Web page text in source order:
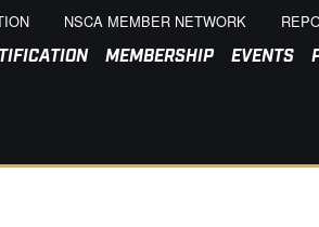
NSCA MEMBER NETWORK
MEMBERSHIP EVENTS